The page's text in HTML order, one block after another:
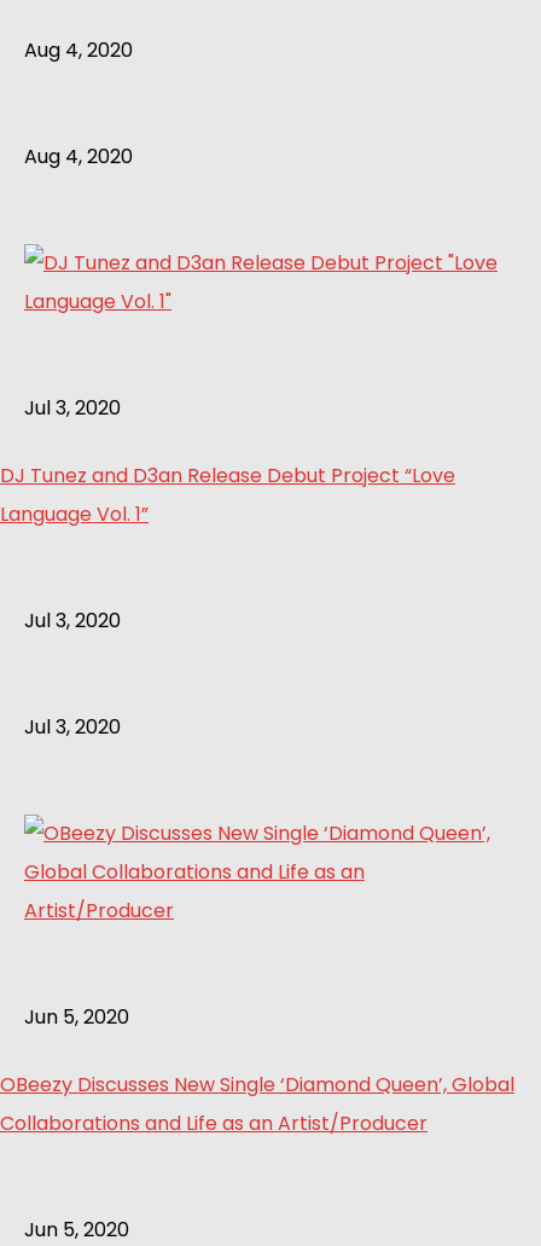
Aug 4, 2020
Aug 4, 2020
Jul 3, 2020
DJ Tunez and D3an Release Debut Project “Love
Language Vol. 1”
Jul 3, 2020
Jul 3, 2020
Jun 5, 2020
OBeezy Discusses New Single ‘Diamond Queen’, Global
Collaborations and Life as an Artist/Producer
Jun 5, 2020